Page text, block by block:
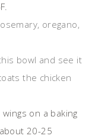
oregano,
bowl and see it
the chicken
on a baking
20-25